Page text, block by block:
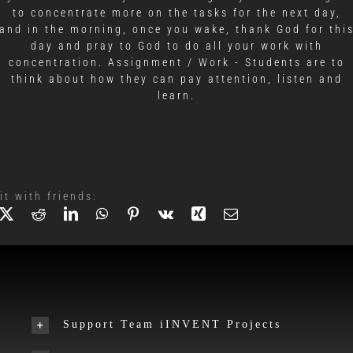
to concentrate more on the tasks for the next day,
and in the morning, once you wake, thank God for
day and pray to God to do all your work with
concentration. Assignment / Work - Students are to
think about how they can pay attention, listen and
learn.
it with friends:
Support Team iINVENT Projects